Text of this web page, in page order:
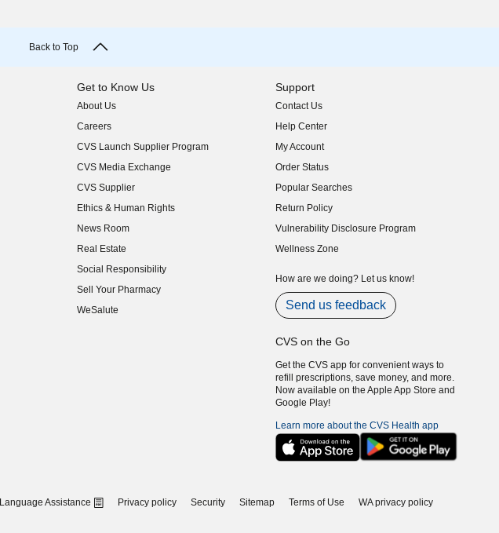
Back to Top
Get to Know Us
About Us
(opens in new window)
Careers
(opens in new window)
CVS Launch Supplier Program
(opens in new window)
CVS Media Exchange
(opens in new window)
CVS Supplier
(opens in new window)
Ethics & Human Rights
(opens in new window)
News Room
(opens in new window)
Real Estate
(opens in new window)
Social Responsibility
(opens in new window)
Sell Your Pharmacy
(opens in new window)
WeSalute
Support
Contact Us
Help Center
My Account
Order Status
Popular Searches
Return Policy
Vulnerability Disclosure Program
(opens in new window)
Wellness Zone
How are we doing? Let us know!
Send us feedback
CVS on the Go
Get the CVS app for convenient ways to
refill prescriptions, save money, and more.
Now available on the Apple App Store and
Google Play!
Learn more about the CVS Health app
Language Assistance Privacy policy Security Sitemap Terms of Use
WA privacy policy